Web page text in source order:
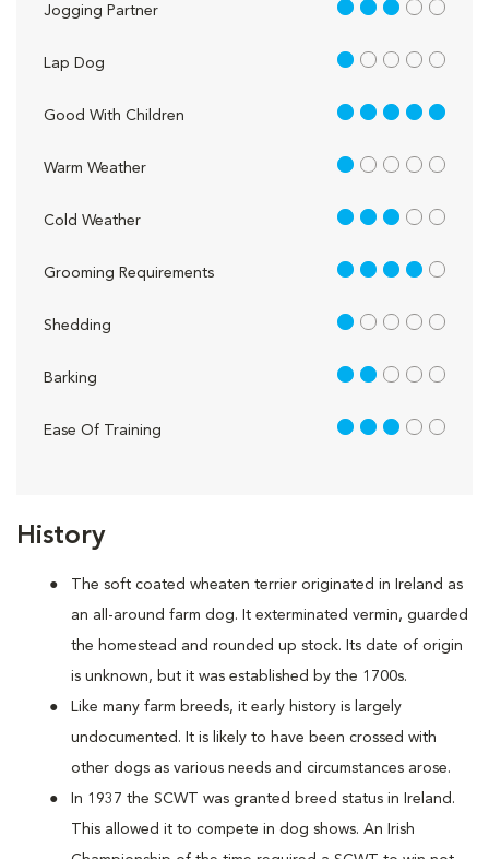
History
The soft coated wheaten terrier originated in Ireland as
an all-around farm dog. It exterminated vermin, guarded
the homestead and rounded up stock. Its date of origin
is unknown, but it was established by the 1700s.
Like many farm breeds, it early history is largely
undocumented. It is likely to have been crossed with
other dogs as various needs and circumstances arose.
In 1937 the SCWT was granted breed status in Ireland.
This allowed it to compete in dog shows. An Irish
Jogging Partner 3 out of 5
Lap Dog 1 out of 5
Good With Children 5 out of 5
Warm Weather 1 out of 5
Cold Weather 3 out of 5
Grooming Requirements 4 out of 5
Shedding 1 out of 5
Barking 2 out of 5
Ease Of Training 3 out of 5